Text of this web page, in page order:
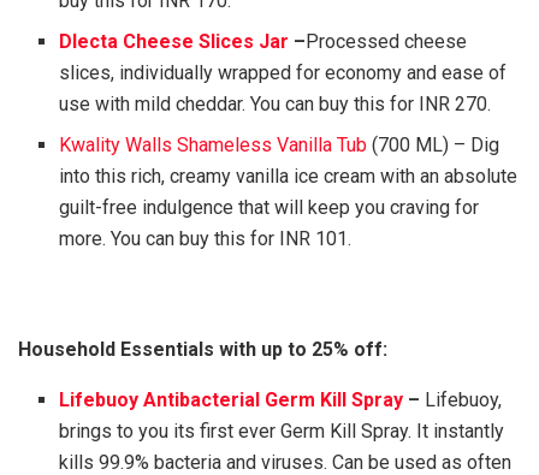
Dlecta Cheese Slices Jar –Processed cheese
slices, individually wrapped for economy and ease of
use with mild cheddar. You can buy this for INR 270.
Kwality Walls Shameless Vanilla Tub (700 ML) – Dig
into this rich, creamy vanilla ice cream with an absolute
guilt-free indulgence that will keep you craving for
more. You can buy this for INR 101.
Household Essentials with up to 25% off:
Lifebuoy Antibacterial Germ Kill Spray – Lifebuoy,
brings to you its first ever Germ Kill Spray. It instantly
kills 99.9% bacteria and viruses. Can be used as often